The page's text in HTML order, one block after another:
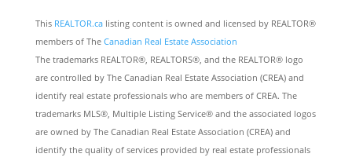
This REALTOR.calisting content is owned and licensed by REALTOR®
members of The Canadian Real Estate Association
The trademarks REALTOR®, REALTORS®, and the REALTOR® logo
are controlled by The Canadian Real Estate Association (CREA) and
identify real estate professionals who are members of CREA. The
trademarks MLS®, Multiple Listing Service® and the associated logos
are owned by The Canadian Real Estate Association (CREA) and
identify the quality of services provided by real estate professionals